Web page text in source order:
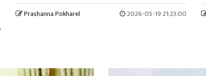
Prashanna Pokharel 2026-05-19 21:23:00